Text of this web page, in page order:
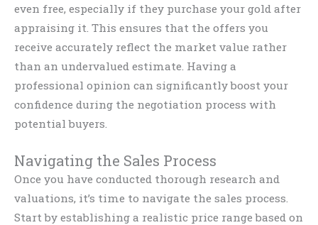
even free, especially if they purchase your gold after
appraising it. This ensures that the offers you
receive accurately reflect the market value rather
than an undervalued estimate. Having a
professional opinion can significantly boost your
confidence during the negotiation process with
potential buyers.
Navigating the Sales Process
Once you have conducted thorough research and
valuations, it’s time to navigate the sales process.
Start by establishing a realistic price range based on